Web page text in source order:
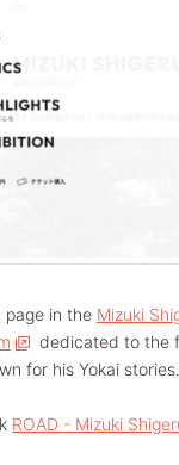
page in the Mizuki
dedicated to the
for his Yokai stories.
ROAD - Mizuki